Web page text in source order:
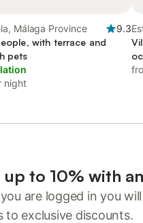
Málaga Province
9.3
with terrace and
pets
night
up to 10% with
are logged in you
to exclusive discounts.